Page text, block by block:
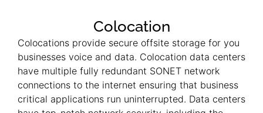
Colocation
Colocations provide secure offsite storage for you
businesses voice and data. Colocation data centers
have multiple fully redundant SONET network
connections to the internet ensuring that business
critical applications run uninterrupted. Data centers